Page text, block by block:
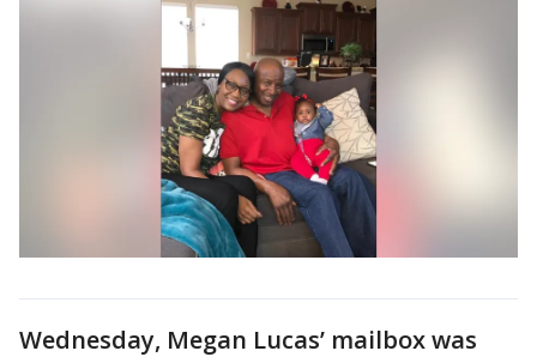
Wednesday, Megan Lucas’ mailbox was